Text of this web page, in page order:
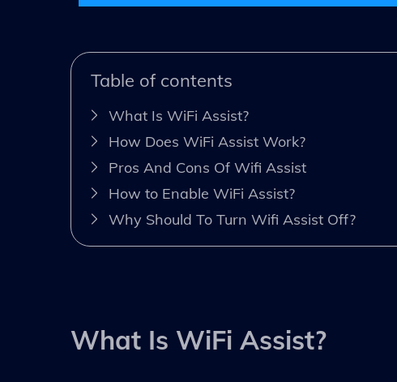
Table of contents
What Is WiFi Assist?
How Does WiFi Assist Work?
Pros And Cons Of Wifi Assist
How to Enable WiFi Assist?
Why Should To Turn Wifi Assist Off?
What Is WiFi Assist?